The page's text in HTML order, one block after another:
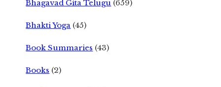
Bhagavad Gita Telugu (659)
Bhakti Yoga (45)
Book Summaries (43)
Books (2)